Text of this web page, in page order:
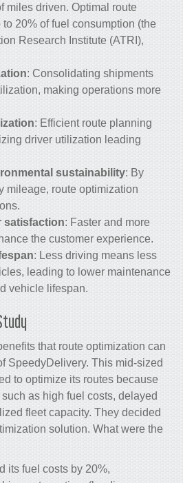
miles driven. Optimal route
20% of fuel consumption (the
Research Institute (ATRI),
: Consolidating shipments
making operations more
: Efficient route planning
driver utilization leading
sustainability: By
mileage, route optimization
satisfaction: Faster and more
the customer experience.
: Less driving means less
leading to lower maintenance
vehicle lifespan.
that route optimization can
SpeedyDelivery. This mid-sized
to optimize its routes because
as high fuel costs, delayed
fleet capacity. They decided
solution. What were the
its fuel costs by 20%,